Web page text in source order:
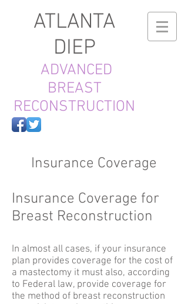
ATLANTA
DIEP
ADVANCED
BREAST
RECONSTRUCTION
Insurance Coverage
Insurance Coverage for
Breast Reconstruction
In almost all cases, if your insurance
plan provides coverage for the cost of
a mastectomy it must also, according
to Federal law, provide coverage for
the method of breast reconstruction